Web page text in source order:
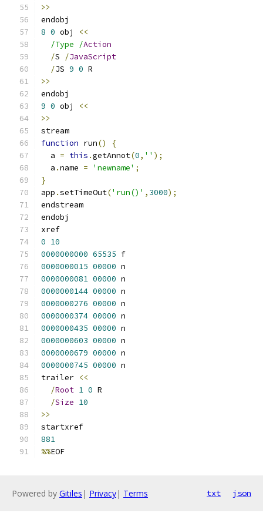
>>
endobj
8 0 obj
<<
/Type /Action
/S /JavaScript
/JS 9 0 R
>>
endobj
9 0 obj
<<
>>
stream
function run()
{
  a
= this .getAnnot(0, '' );
  a
.name = 'newname' ;
}
app .setTimeOut('run()' , 3000);
endstream
endobj
xref
0 10
0000000000 65535 f
0000000015 00000 n
0000000081 00000 n
0000000144 00000 n
0000000276 00000 n
0000000374 00000 n
0000000435 00000 n
0000000603 00000 n
0000000679 00000 n
0000000745 00000 n
trailer <<
/Root 1 0 R
/Size 10
>>
startxref
881
%%EOF
Powered by Gitiles | Privacy| Terms txt json